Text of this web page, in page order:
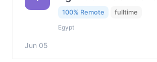
100% Remote fulltime
Egypt
Jun 05